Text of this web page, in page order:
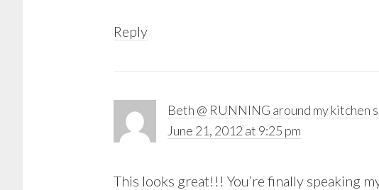
Reply
Beth @ RUNNING around my kitchen
June 21, 2012 at 9:25 pm
This looks great!!! You’re finally speaking